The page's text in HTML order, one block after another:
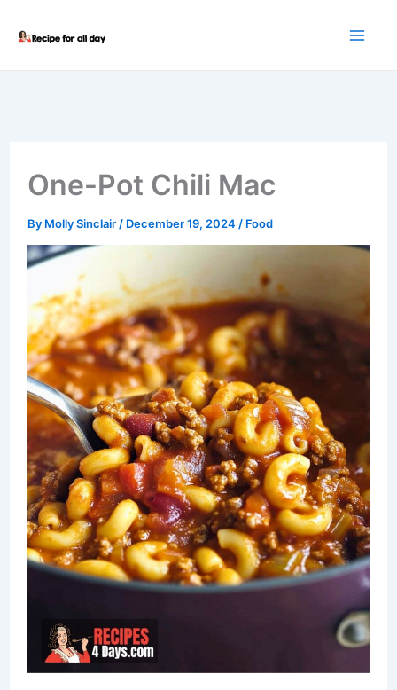
One-Pot Chili Mac
By Molly Sinclair / December 19, 2024 / Food